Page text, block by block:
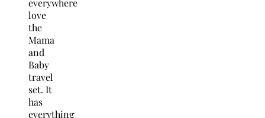
everywhere
love
the
Mama
and
Baby
travel
set. It
has
everything